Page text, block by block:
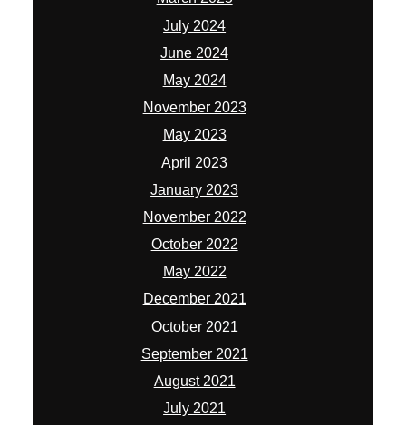
July 2024
June 2024
May 2024
November 2023
May 2023
April 2023
January 2023
November 2022
October 2022
May 2022
December 2021
October 2021
September 2021
August 2021
July 2021